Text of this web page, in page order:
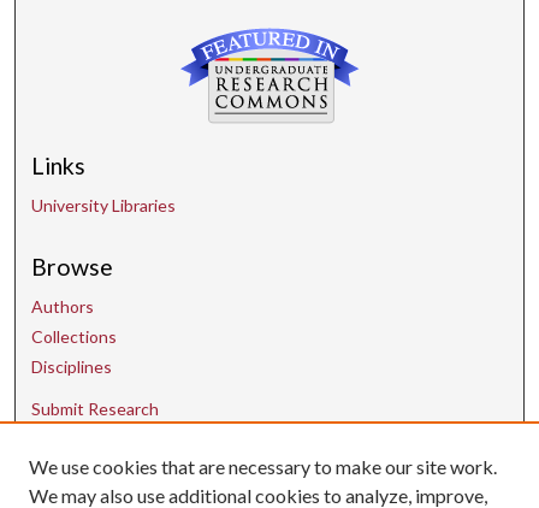
Links
University Libraries
Browse
Authors
Collections
Disciplines
Submit Research
Contact Us
We use cookies that are necessary to make our site work.
We may also use additional cookies to analyze, improve,